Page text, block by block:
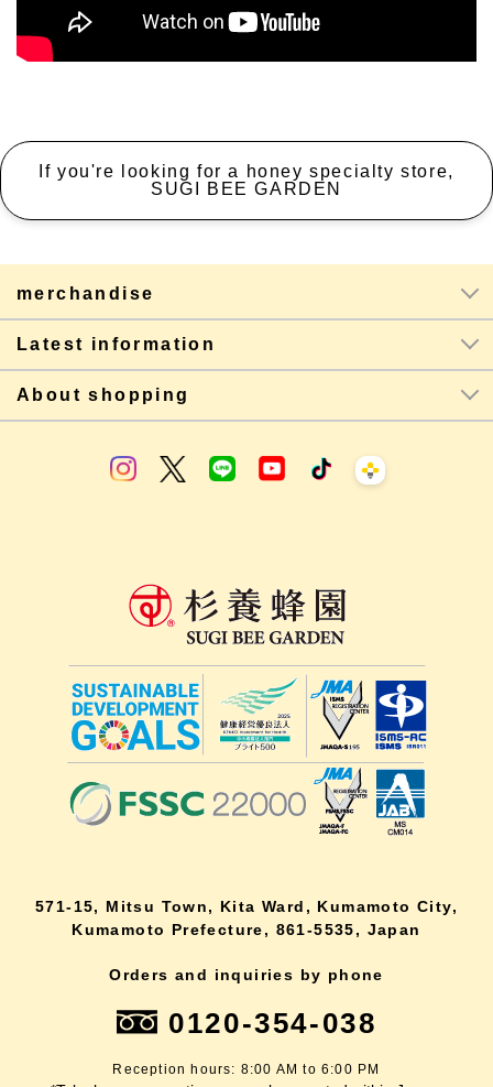
If you're looking for a honey specialty store,
SUGI BEE GARDEN
merchandise
Latest information
About shopping
571-15, Mitsu Town, Kita Ward, Kumamoto City,
Kumamoto Prefecture, 861-5535, Japan
Orders and inquiries by phone
0120-354-038
Reception hours: 8:00 AM to 6:00 PM